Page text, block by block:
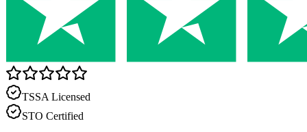
TSSA Licensed
STO Certified